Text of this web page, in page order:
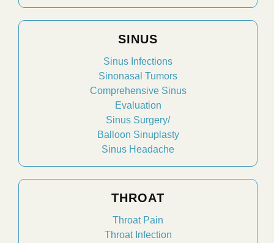
SINUS
Sinus Infections
Sinonasal Tumors
Comprehensive Sinus
Evaluation
Sinus Surgery/
Balloon Sinuplasty
Sinus Headache
THROAT
Throat Pain
Throat Infection